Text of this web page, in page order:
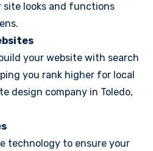
site looks and functions
your website with search
you rank higher for local
design company in Toledo,
technology to ensure your